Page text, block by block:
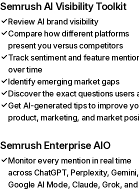
Semrush AI Visibility Toolkit
Review AI brand visibility
Compare how different platforms
present you versus competitors
Track sentiment and feature
over time
Identify emerging market gaps
Discover the exact questions users
Get AI-generated tips to improve
product, marketing, and market
Semrush Enterprise AIO
Monitor every mention in real time
across ChatGPT, Perplexity, Gemini,
Google AI Mode, Claude, Grok, and